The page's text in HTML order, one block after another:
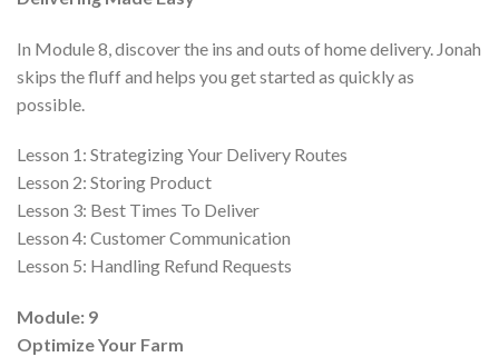
In Module 8, discover the ins and outs of home delivery. Jonah
skips the fluff and helps you get started as quickly as
possible.
Lesson 1: Strategizing Your Delivery Routes
Lesson 2: Storing Product
Lesson 3: Best Times To Deliver
Lesson 4: Customer Communication
Lesson 5: Handling Refund Requests
Module: 9
Optimize Your Farm